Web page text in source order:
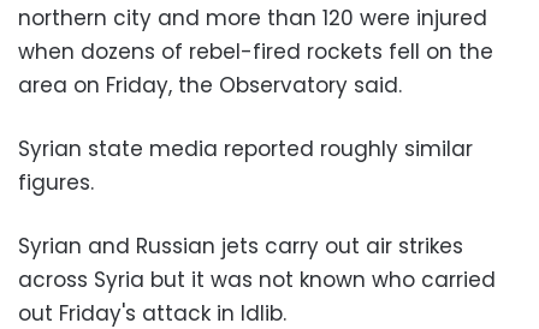
northern city and more than 120 were injured
when dozens of rebel-fired rockets fell on the
area on Friday, the Observatory said.
Syrian state media reported roughly similar
figures.
Syrian and Russian jets carry out air strikes
across Syria but it was not known who carried
out Friday's attack in Idlib.